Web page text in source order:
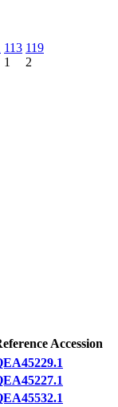
113
1
119
2
Accession